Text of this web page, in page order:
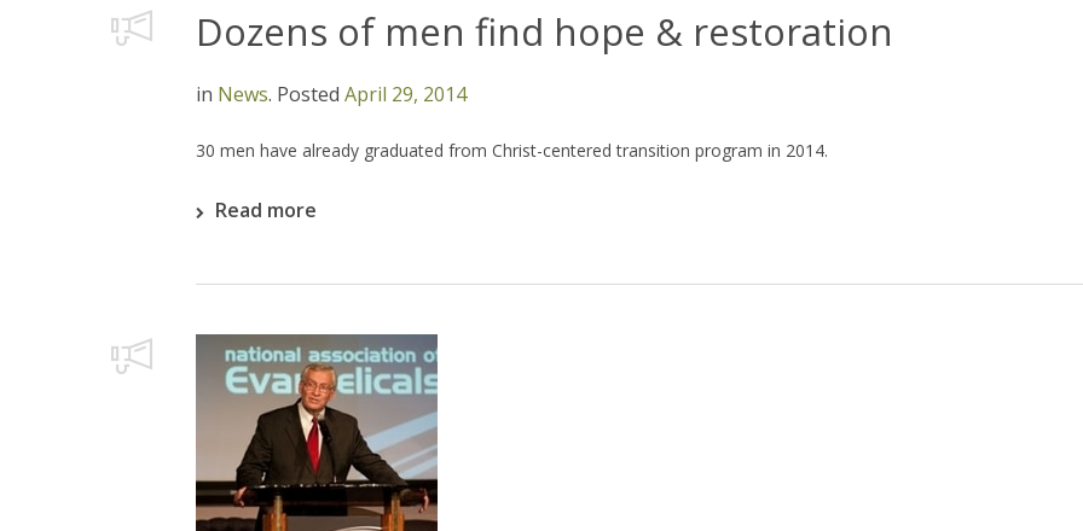
Dozens of men find hope & restoration
in News. Posted April 29, 2014
30 men have already graduated from Christ-centered transition program in 2014.
Read more